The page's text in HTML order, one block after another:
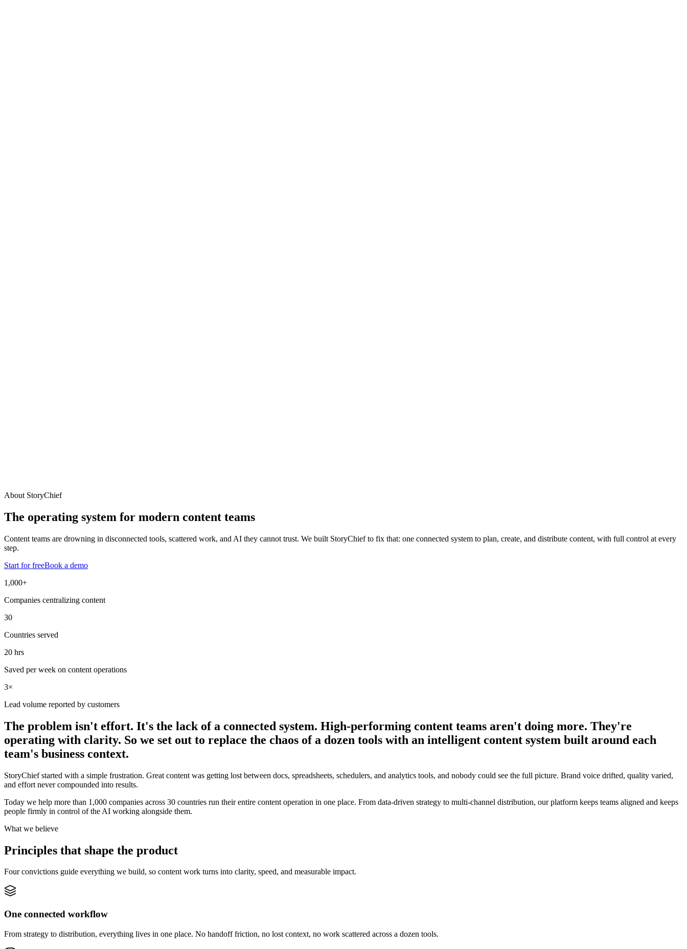
About StoryChief
The operating system for modern content teams
Content teams are drowning in disconnected tools, scattered work, and AI they cannot trust. We built StoryChief to fix that: one connected system to plan, create, and distribute content, with full control at every
step.
Start for freeBook a demo
1,000+
Companies centralizing content
30
Countries served
20 hrs
Saved per week on content operations
3×
Lead volume reported by customers
The problem isn't effort. It's the lack of a connected system. High-performing content teams aren't doing more. They're
operating with clarity. So we set out to replace the chaos of a dozen tools with an intelligent content system built around each
team's business context.
StoryChief started with a simple frustration. Great content was getting lost between docs, spreadsheets, schedulers, and analytics tools, and nobody could see the full picture. Brand voice drifted, quality varied,
and effort never compounded into results.
Today we help more than 1,000 companies across 30 countries run their entire content operation in one place. From data-driven strategy to multi-channel distribution, our platform keeps teams aligned and keeps
people firmly in control of the AI working alongside them.
What we believe
Principles that shape the product
Four convictions guide everything we build, so content work turns into clarity, speed, and measurable impact.
One connected workflow
From strategy to distribution, everything lives in one place. No handoff friction, no lost context, no work scattered across a dozen tools.